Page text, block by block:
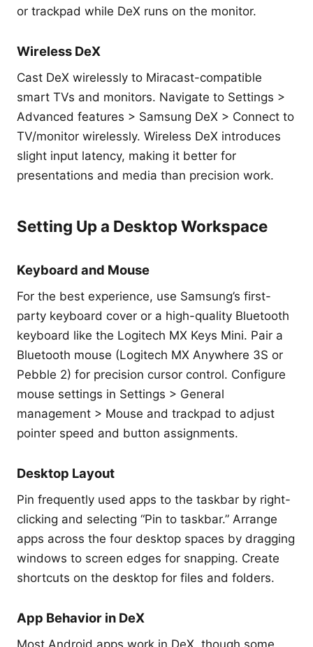
or trackpad while DeX runs on the monitor.
Wireless DeX
Cast DeX wirelessly to Miracast-compatible
smart TVs and monitors. Navigate to Settings >
Advanced features > Samsung DeX > Connect to
TV/monitor wirelessly. Wireless DeX introduces
slight input latency, making it better for
presentations and media than precision work.
Setting Up a Desktop Workspace
Keyboard and Mouse
For the best experience, use Samsung’s first-
party keyboard cover or a high-quality Bluetooth
keyboard like the Logitech MX Keys Mini. Pair a
Bluetooth mouse (Logitech MX Anywhere 3S or
Pebble 2) for precision cursor control. Configure
mouse settings in Settings > General
management > Mouse and trackpad to adjust
pointer speed and button assignments.
Desktop Layout
Pin frequently used apps to the taskbar by right-
clicking and selecting “Pin to taskbar.” Arrange
apps across the four desktop spaces by dragging
windows to screen edges for snapping. Create
shortcuts on the desktop for files and folders.
App Behavior in DeX